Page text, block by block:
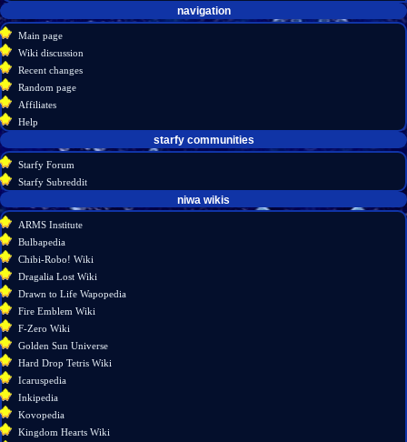
Navigation
menu
page actions
page
discussion
source
history
personal tools
create
account
log
in
navigation
Main page
Wiki discussion
Recent changes
Random page
Affiliates
Help
starfy communities
Starfy Forum
Starfy Subreddit
What
links
here
Related
version
Permanent
link
Page
information
niwa wikis
ARMS Institute
Bulbapedia
Chibi-Robo! Wiki
Dragalia Lost Wiki
Drawn to Life Wapopedia
Fire Emblem Wiki
F-Zero Wiki
Golden Sun Universe
Hard Drop Tetris Wiki
Icaruspedia
Inkipedia
Kovopedia
Kingdom Hearts Wiki